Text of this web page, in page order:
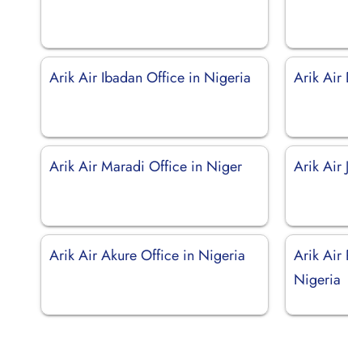
Arik Air Ibadan Office in Nigeria Arik Air
Arik Air Maradi Office in Niger Arik Air
Arik Air Akure Office in Nigeria
Arik Air
Nigeria